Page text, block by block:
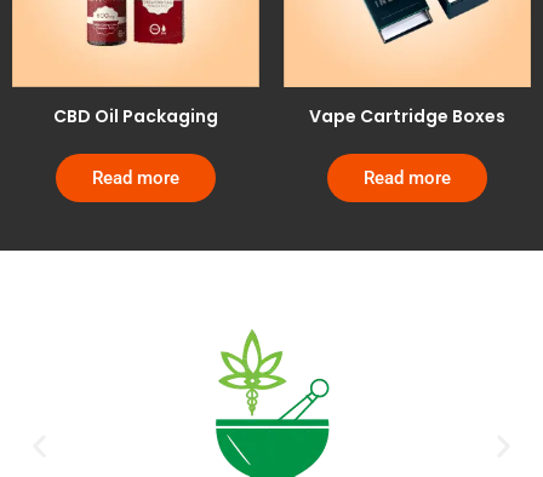
CBD Oil Packaging
Read more
Vape Cartridge Boxes
Read more